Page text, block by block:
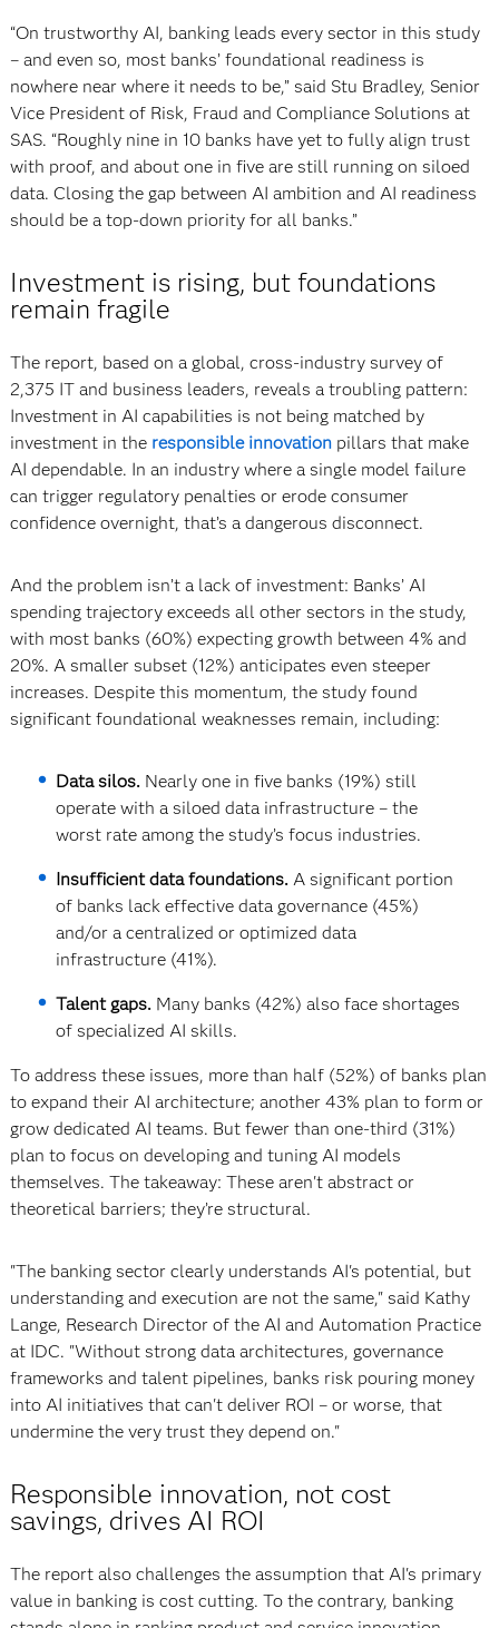
“On trustworthy AI, banking leads every sector in this study
– and even so, most banks’ foundational readiness is
nowhere near where it needs to be,” said Stu Bradley, Senior
Vice President of Risk, Fraud and Compliance Solutions at
SAS. “Roughly nine in 10 banks have yet to fully align trust
with proof, and about one in five are still running on siloed
data. Closing the gap between AI ambition and AI readiness
should be a top-down priority for all banks.”
Investment is rising, but foundations
remain fragile
The report, based on a global, cross-industry survey of
2,375 IT and business leaders, reveals a troubling pattern:
Investment in AI capabilities is not being matched by
investment in the responsible innovationpillars that make
AI dependable. In an industry where a single model failure
can trigger regulatory penalties or erode consumer
confidence overnight, that’s a dangerous disconnect.
And the problem isn’t a lack of investment: Banks’ AI
spending trajectory exceeds all other sectors in the study,
with most banks (60%) expecting growth between 4% and
20%. A smaller subset (12%) anticipates even steeper
increases. Despite this momentum, the study found
significant foundational weaknesses remain, including:
Data silos. Nearly one in five banks (19%) still
operate with a siloed data infrastructure – the
worst rate among the study’s focus industries.
Insufficient data foundations. A significant portion
of banks lack effective data governance (45%)
and/or a centralized or optimized data
infrastructure (41%).
Talent gaps. Many banks (42%) also face shortages
of specialized AI skills.
To address these issues, more than half (52%) of banks plan
to expand their AI architecture; another 43% plan to form or
grow dedicated AI teams. But fewer than one-third (31%)
plan to focus on developing and tuning AI models
themselves. The takeaway: These aren't abstract or
theoretical barriers; they’re structural.
"The banking sector clearly understands AI's potential, but
understanding and execution are not the same," said Kathy
Lange, Research Director of the AI and Automation Practice
at IDC. "Without strong data architectures, governance
frameworks and talent pipelines, banks risk pouring money
into AI initiatives that can't deliver ROI – or worse, that
undermine the very trust they depend on."
Responsible innovation, not cost
savings, drives AI ROI
The report also challenges the assumption that AI's primary
value in banking is cost cutting. To the contrary, banking